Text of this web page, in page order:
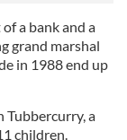
a bank and a
grand marshal
in 1988 end up
Tubbercurry, a
children.